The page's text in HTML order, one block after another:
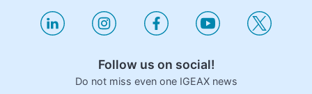
Follow us on social!
Do not miss even one IGEAX news